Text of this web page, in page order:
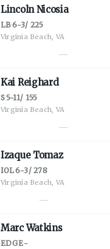
Lincoln Nicosia
LB·6-3/ 225
Virginia Beach, VA
—
Kai Reighard
S·5-11/ 155
Virginia Beach, VA
—
Izaque Tomaz
IOL·6-3/278
Virginia Beach, VA
—
Marc Watkins
EDGE·-